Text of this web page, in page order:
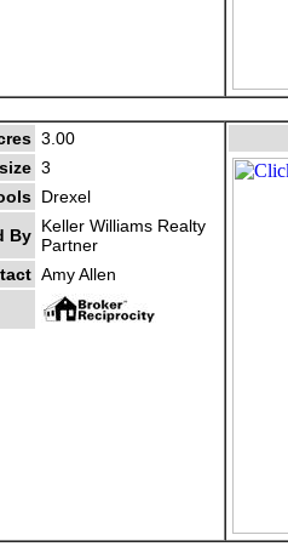
3.00
3
Drexel
By Keller Williams Realty
Partner
Amy Allen